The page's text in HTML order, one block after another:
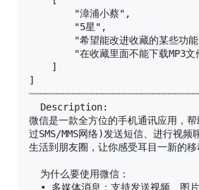
        "漳浦小蔡",
        "5星",
"希望能改进收藏的某些功
"在收藏里面不能下载MP3文
    ]
]
  Description:
微信是一款全方位的手机通讯应用，
过SMS/MMS网络)发送短信、进行视
生活到朋友圈，让你感受耳目一新的移
  为什么要使用微信：
• 多媒体消息：支持发送视频、图片